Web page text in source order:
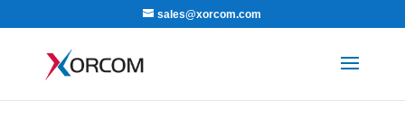
sales@xorcom.com